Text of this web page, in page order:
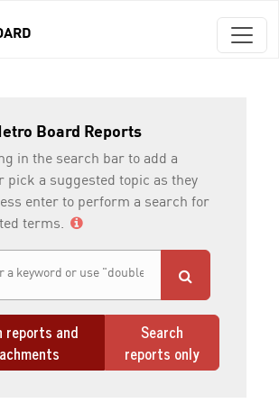
Board Reports
in the search bar to add a
pick a suggested topic as they
enter to perform a search for
terms.
reports and
Search
reports only